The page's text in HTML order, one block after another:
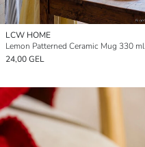
LCW HOME
Lemon Patterned Ceramic Mug 330 ml
24,00 GEL